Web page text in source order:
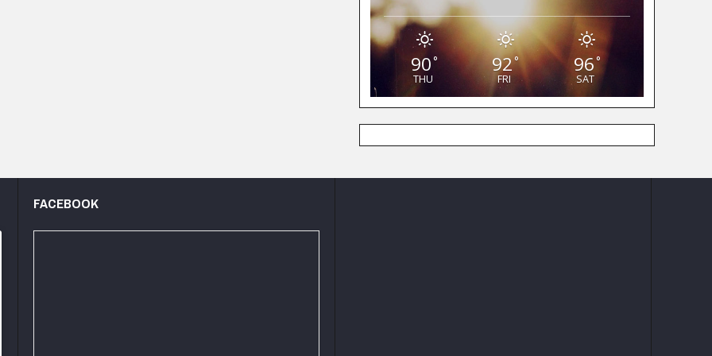
90°
THU
92°
FRI
96°
SAT
FACEBOOK